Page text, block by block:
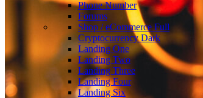
Phone Number
Forums
Shop / eCommerceFull
CryptocurrencyDark
Landing One
Landing Two
Landing Three
Landing Four
Landing Six